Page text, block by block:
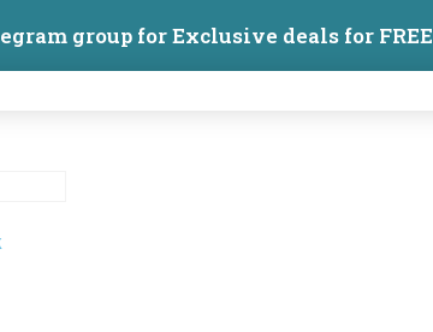
group for Exclusive deals for FREE